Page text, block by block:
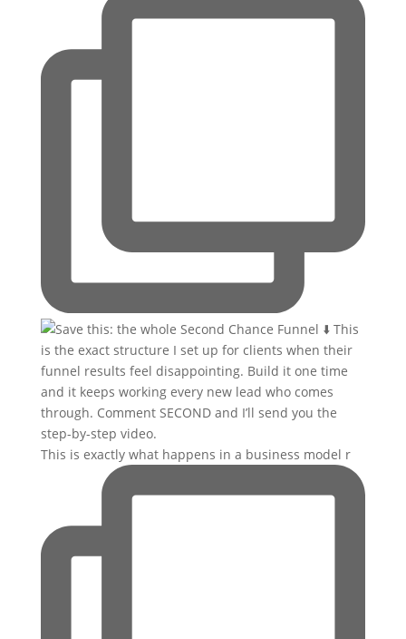
This is exactly what happens in a business model r